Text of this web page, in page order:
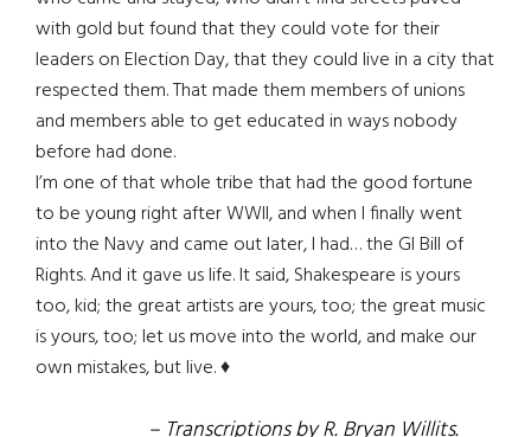
with gold but found that they could vote for their
leaders on Election Day, that they could live in a city that
respected them. That made them members of unions
and members able to get educated in ways nobody
before had done.
I’m one of that whole tribe that had the good fortune
to be young right after WWII, and when I finally went
into the Navy and came out later, I had… the GI Bill of
Rights. And it gave us life. It said, Shakespeare is yours
too, kid; the great artists are yours, too; the great music
is yours, too; let us move into the world, and make our
own mistakes, but live. ♦